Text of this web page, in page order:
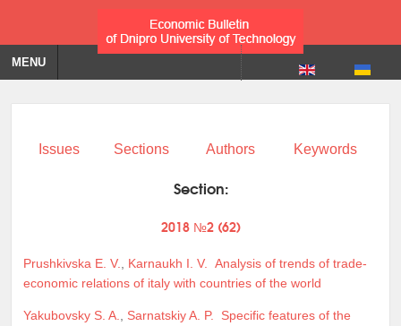
MENU
Issues Sections Authors Keywords
Section:
2018 №2 (62)
Prushkivska E. V. Karnaukh I. V.
Analysis of trends of trade-
economic relations of italy with countries of the world
Yakubovsky S. A. Sarnatskiy A. P.
Specific features of the